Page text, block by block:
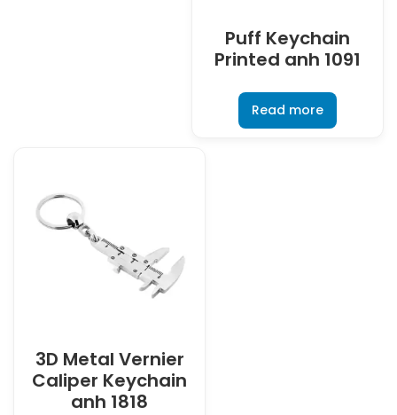
Puff Keychain
Printed anh 1091
Read more
3D Metal Vernier
Caliper Keychain
anh 1818